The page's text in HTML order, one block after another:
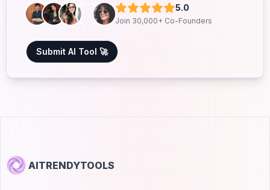
5.0
Join 30,000+ Co-Founders
Submit AI Tool 🚀
AITRENDYTOOLS